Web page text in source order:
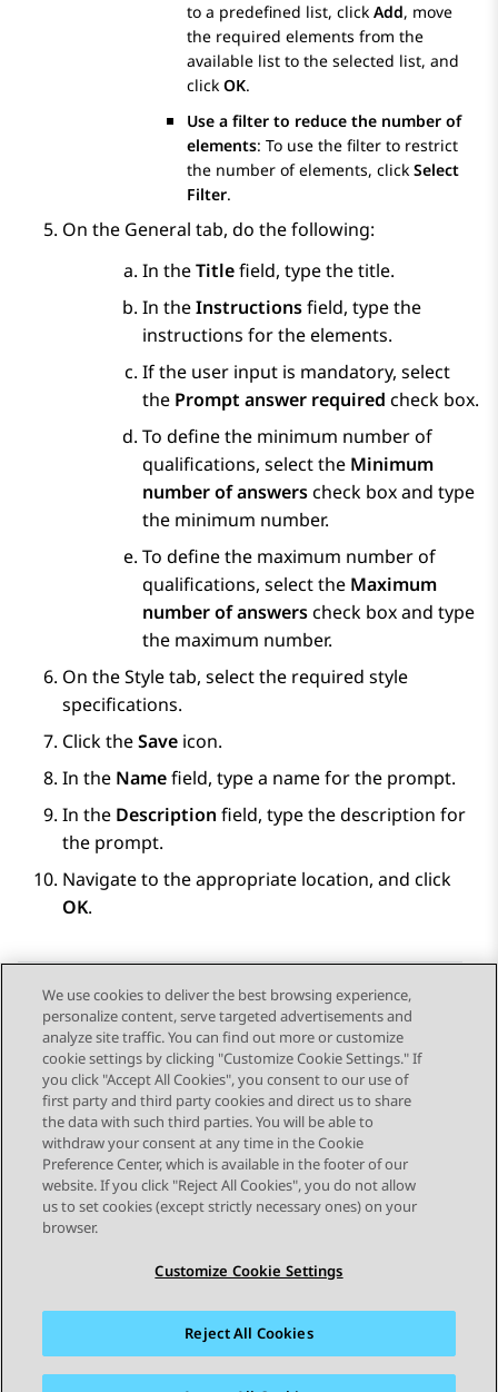
to a predefined list, click Add, move
the required elements from the
available list to the selected list, and
click OK.
Use a filter to reduce the number of
elements: To use the filter to restrict
the number of elements, click Select
Filter.
On the General tab, do the following:
In theTitlefield, type the title.
In theInstructionsfield, type the
instructions for the elements.
If the user input is mandatory, select
the Prompt answer required check box.
To define the minimum number of
qualifications, select the Minimum
number of answerscheck box and type
the minimum number.
To define the maximum number of
qualifications, select the Maximum
number of answerscheck box and type
the maximum number.
On theStyletab, select the required style
specifications.
Click theSave icon.
In the Namefield, type a name for the prompt.
In the Description field, type the description for
the prompt.
Navigate to the appropriate location, and click
OK.
Send Feedback
Topic navigation
Previous Topic Next Topic
STAY CONNECTED
Sitemap Terms of use Privacy
Cookie Policy
Accessibility
We use cookies to deliver the best browsing experience,
personalize content, serve targeted advertisements and
analyze site traffic. You can find out more or customize
cookie settings by clicking "Customize Cookie Settings." If
you click "Accept All Cookies", you consent to our use of
first party and third party cookies and direct us to share
the data with such third parties. You will be able to
withdraw your consent at any time in the Cookie
Preference Center, which is available in the footer of our
website. If you click "Reject All Cookies", you do not allow
us to set cookies (except strictly necessary ones) on your
browser.
Customize Cookie Settings
Reject All Cookies